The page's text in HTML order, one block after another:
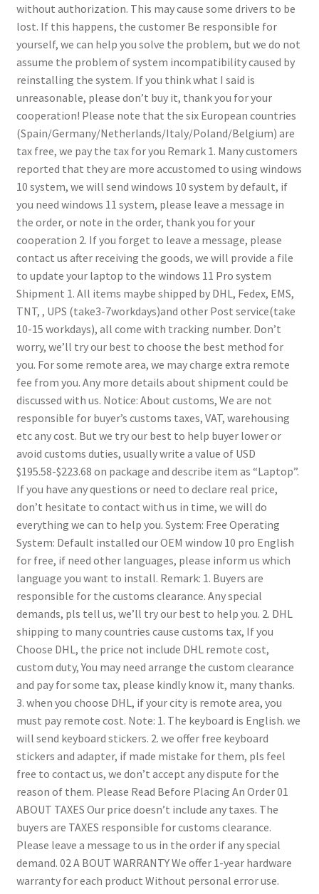
without authorization. This may cause some drivers to be
lost. If this happens, the customer Be responsible for
yourself, we can help you solve the problem, but we do not
assume the problem of system incompatibility caused by
reinstalling the system. If you think what I said is
unreasonable, please don’t buy it, thank you for your
cooperation! Please note that the six European countries
(Spain/Germany/Netherlands/Italy/Poland/Belgium) are
tax free, we pay the tax for you Remark1. Many customers
reported that they are more accustomed to using windows
10 system, we will send windows 10 system by default, if
you need windows 11 system, please leave a message in
the order, or note in the order, thank you for your
cooperation 2. If you forget to leave a message, please
contact us after receiving the goods, we will provide a file
to update your laptop to the windows 11 Pro system
Shipment 1. All items maybe shipped by DHL, Fedex, EMS,
TNT, , UPS (take3-7workdays)and other Post service(take
10-15 workdays), all come with tracking number. Don’t
worry, we’ll try our best to choose the best method for
you. For some remote area, we may charge extra remote
fee from you. Any more details about shipment could be
discussed with us. Notice: About customs, We are not
responsible for buyer’s customs taxes, VAT, warehousing
etc any cost. But we try our best to help buyer lower or
avoid customs duties, usually write a value of USD
$195.58-$223.68 on package and describe item as “Laptop”.
If you have any questions or need to declare real price,
don’t hesitate to contact with us in time, we will do
everything we can to help you. System: Free Operating
System: Default installed our OEM window 10 pro English
for free, if need other languages, please inform us which
language you want to install. Remark: 1. Buyers are
responsible for the customs clearance. Any special
demands, pls tell us, we’ll try our best to help you. 2. DHL
shipping to many countries cause customs tax, If you
Choose DHL, the price not include DHL remote cost,
custom duty, You may need arrange the custom clearance
and pay for some tax, please kindly know it, many thanks.
3. when you choose DHL, if your city is remote area, you
must pay remote cost. Note: 1. The keyboard is English. we
will send keyboard stickers. 2. we offer free keyboard
stickers and adapter, if made mistake for them, pls feel
free to contact us, we don’t accept any dispute for the
reason of them. Please Read Before Placing An Order01
ABOUT TAXES Our price doesn’t include any taxes. The
buyers are TAXES responsible for customs clearance.
Please leave a message to us in the order if any special
demand. 02 A BOUT WARRANTYWe offer 1-year hardware
warranty for each product Without personal error use.